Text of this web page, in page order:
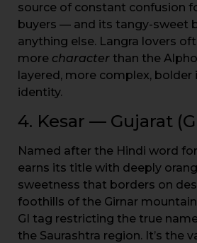
source of constant confusion
buyers — and its tangy-sweet
anything else. Langra lovers
more character than the
layered, more complex, bolder
identity.
4. Kesar — Gujarat
Named after the Hindi word
earns its title with deeply
sweetness that borders on
foothills of the Girnar
GI tag restricting the true
the Saurashtra region. It’s the